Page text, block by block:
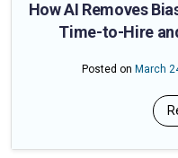
How AI Removes
Time-to-Hire
Posted on March